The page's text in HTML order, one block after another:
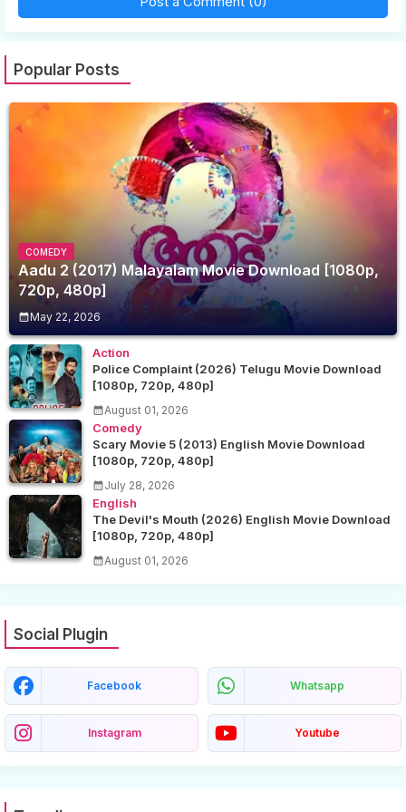
Popular Posts
COMEDY
Aadu 2 (2017) Malayalam Movie Download [1080p,
720p, 480p]
May 22, 2026
Action
Police Complaint (2026) Telugu Movie Download
[1080p, 720p, 480p]
August 01, 2026
Comedy
Scary Movie 5 (2013) English Movie Download
[1080p, 720p, 480p]
July 28, 2026
English
The Devil's Mouth (2026) English Movie Download
[1080p, 720p, 480p]
August 01, 2026
Social Plugin
Facebook Whatsapp
Instagram Youtube